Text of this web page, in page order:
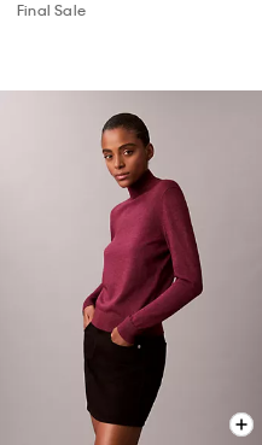
Final Sale